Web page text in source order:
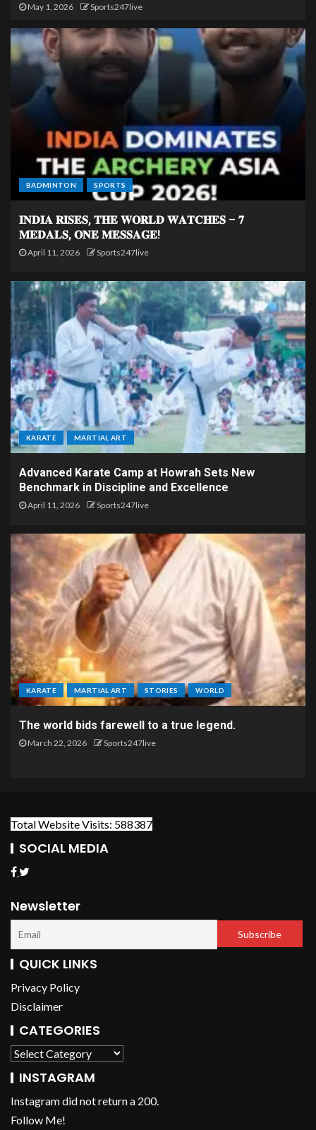
May 1, 2026 Sports247live
BADMINTON SPORTS
𝐈𝐍𝐃𝐈𝐀 𝐑𝐈𝐒𝐄𝐒, 𝐓𝐇𝐄 𝐖𝐎𝐑𝐋𝐃 𝐖𝐀𝐓𝐂𝐇𝐄𝐒 – 𝟕
𝐌𝐄𝐃𝐀𝐋𝐒, 𝐎𝐍𝐄 𝐌𝐄𝐒𝐒𝐀𝐆𝐄!
April 11, 2026 Sports247live
KARATE MARTIAL ART
Advanced Karate Camp at Howrah Sets New
Benchmark in Discipline and Excellence
April 11, 2026 Sports247live
KARATE MARTIAL ART STORIES WORLD
The world bids farewell to a true legend.
March 22, 2026 Sports247live
Total Website Visits: 588387
SOCIAL MEDIA
Newsletter
QUICK LINKS
Privacy Policy
Disclaimer
CATEGORIES
INSTAGRAM
Instagram did not return a 200.
Follow Me!